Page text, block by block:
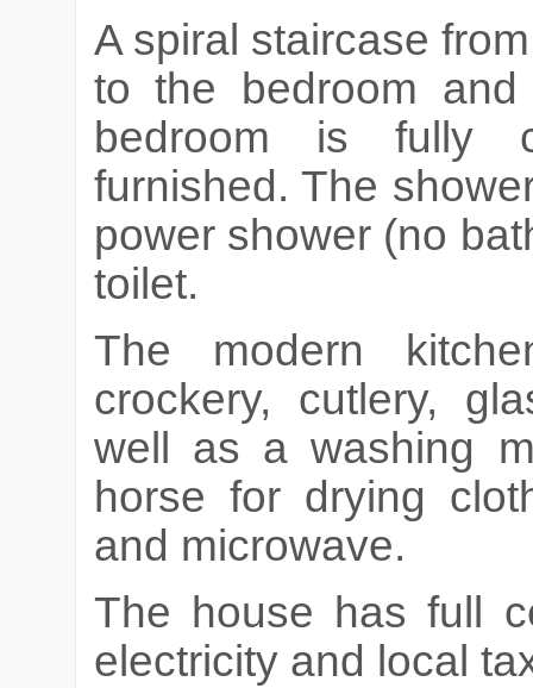
A spiral staircase
to the bedroom and
bedroom is fully
furnished. The
power shower (no
toilet.
The modern
crockery, cutlery,
well as a washing
horse for drying
and microwave.
The house has full
electricity and local